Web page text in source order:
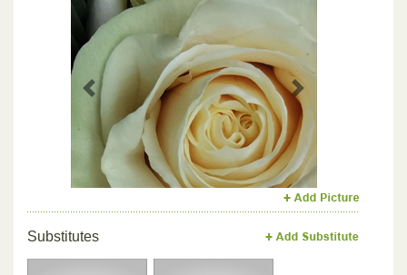
Previous Next
Substitutes